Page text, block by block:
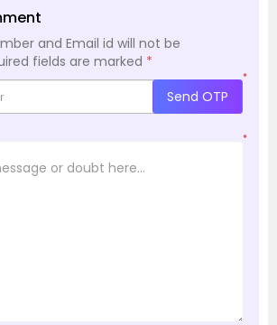
and Email id will not be
fields are marked *
*
Send OTP
*